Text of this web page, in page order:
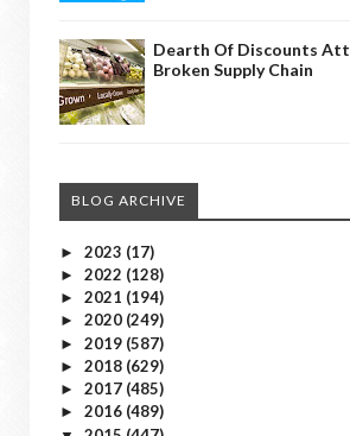
Dearth Of Discounts
Broken Supply Chain
BLOG ARCHIVE
► 2023 (17)
► 2022 (128)
► 2021 (194)
► 2020 (249)
► 2019 (587)
► 2018 (629)
► 2017 (485)
► 2016 (489)